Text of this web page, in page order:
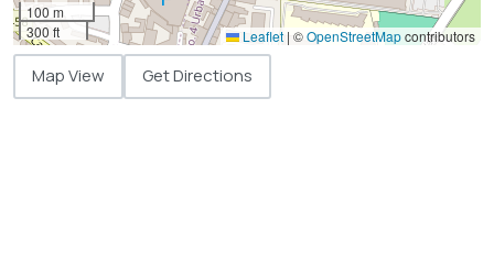
100 m
300 ft
Leaflet | ©OpenStreetMapcontributors
Map View Get Directions